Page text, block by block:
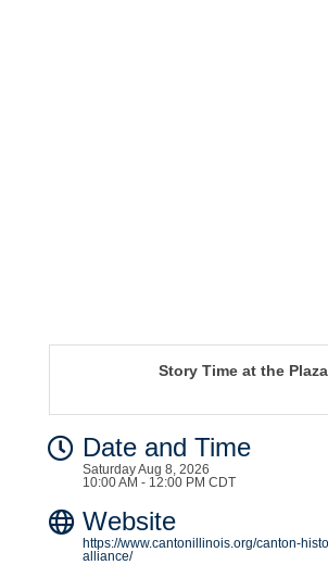
Story Time at the Plaza
Date and Time
Saturday Aug 8, 2026
10:00 AM - 12:00 PM CDT
Website
https://www.cantonillinois.org/canton-
alliance/